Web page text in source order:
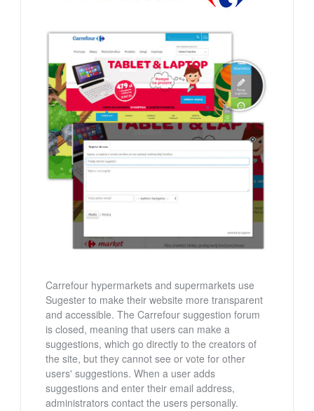
Carrefour hypermarkets and supermarkets use
Sugester to make their website more transparent
and accessible. The Carrefour suggestion forum
is closed, meaning that users can make a
suggestions, which go directly to the creators of
the site, but they cannot see or vote for other
users' suggestions. When a user adds
suggestions and enter their email address,
administrators contact the users personally.